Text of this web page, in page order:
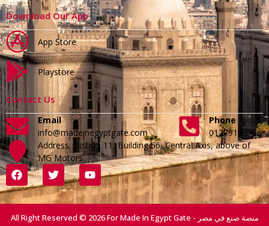
Download Our App
App Store
Playstore
Contact Us
Email
info@madeinegyptgate.com
Phone
01279188996
Address :District 11, Building 56, Central Axis, above of
MG Motors
All Right Reserved © 2026 For Made In Egypt Gate - منصة صنع في مصر